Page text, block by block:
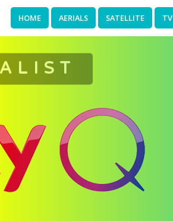
HOME AERIALS SATELLITE TV